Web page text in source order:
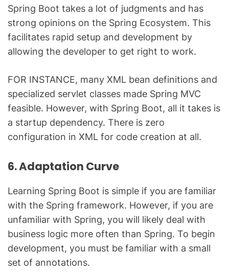
Spring Boot takes a lot of judgments and has
strong opinions on the Spring Ecosystem. This
facilitates rapid setup and development by
allowing the developer to get right to work.
FOR INSTANCE, many XML bean definitions and
specialized servlet classes made Spring MVC
feasible. However, with Spring Boot, all it takes is
a startup dependency. There is zero
configuration in XML for code creation at all.
6. Adaptation Curve
Learning Spring Boot is simple if you are familiar
with the Spring framework. However, if you are
unfamiliar with Spring, you will likely deal with
business logic more often than Spring. To begin
development, you must be familiar with a small
set of annotations.